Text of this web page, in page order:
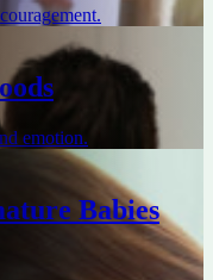
emotion.
Babies